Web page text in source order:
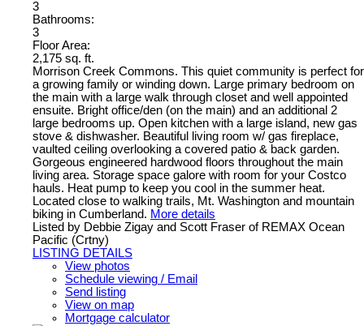
3
Bathrooms:
3
Floor Area:
2,175 sq. ft.
Morrison Creek Commons. This quiet community is perfect for
a growing family or winding down. Large primary bedroom on
the main with a large walk through closet and well appointed
ensuite. Bright office/den (on the main) and an additional 2
large bedrooms up. Open kitchen with a large island, new gas
stove & dishwasher. Beautiful living room w/ gas fireplace,
vaulted ceiling overlooking a covered patio & back garden.
Gorgeous engineered hardwood floors throughout the main
living area. Storage space galore with room for your Costco
hauls. Heat pump to keep you cool in the summer heat.
Located close to walking trails, Mt. Washington and mountain
biking in Cumberland. More details
Listed by Debbie Zigay and Scott Fraser of REMAX Ocean
Pacific (Crtny)
LISTING DETAILS
View photos
Schedule viewing / Email
Send listing
View on map
Mortgage calculator